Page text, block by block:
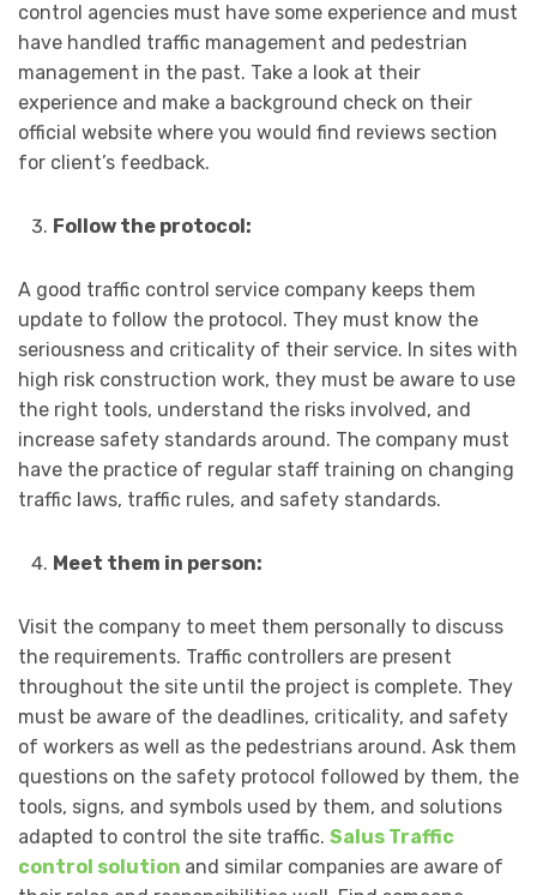
control agencies must have some experience and must
have handled traffic management and pedestrian
management in the past. Take a look at their
experience and make a background check on their
official website where you would find reviews section
for client’s feedback.
Follow the protocol:
A good traffic control service company keeps them
update to follow the protocol. They must know the
seriousness and criticality of their service. In sites with
high risk construction work, they must be aware to use
the right tools, understand the risks involved, and
increase safety standards around. The company must
have the practice of regular staff training on changing
traffic laws, traffic rules, and safety standards.
Meet them in person:
Visit the company to meet them personally to discuss
the requirements. Traffic controllers are present
throughout the site until the project is complete. They
must be aware of the deadlines, criticality, and safety
of workers as well as the pedestrians around. Ask them
questions on the safety protocol followed by them, the
tools, signs, and symbols used by them, and solutions
adapted to control the site traffic. Salus Traffic
control solution and similar companies are aware of